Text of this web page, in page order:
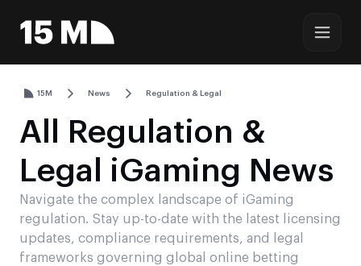
15M News Regulation & Legal
All Regulation &
Legal iGaming News
Navigate the complex landscape of iGaming
regulation. Stay up-to-date with the latest licensing
updates, compliance requirements, and legal
frameworks governing global online betting